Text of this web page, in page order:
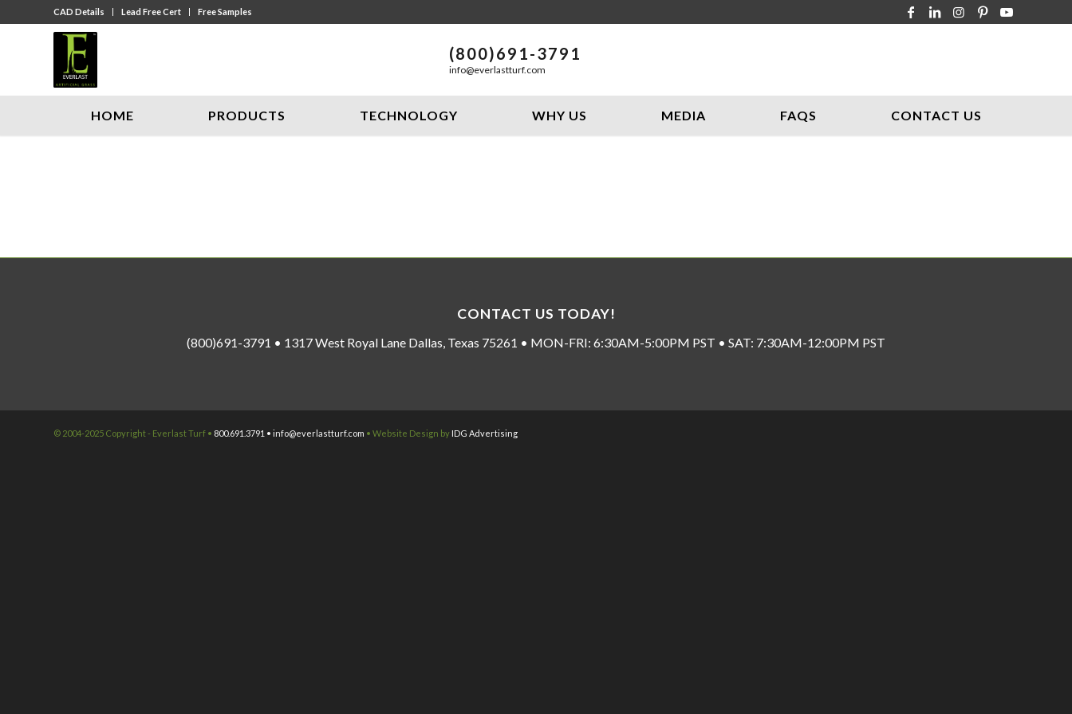
CAD Details Lead Free Cert Free Samples
(800)691-3791
info@everlastturf.com
HOME PRODUCTS TECHNOLOGY WHY US MEDIA FAQS CONTACT US
CONTACT US TODAY!
(800)691-3791 • 1317 West Royal Lane Dallas, Texas 75261 • MON-FRI: 6:30AM-5:00PM PST • SAT: 7:30AM-12:00PM PST
© 2004-2025 Copyright - Everlast Turf • 800.691.3791 • info@everlastturf.com • Website Design by IDG Advertising